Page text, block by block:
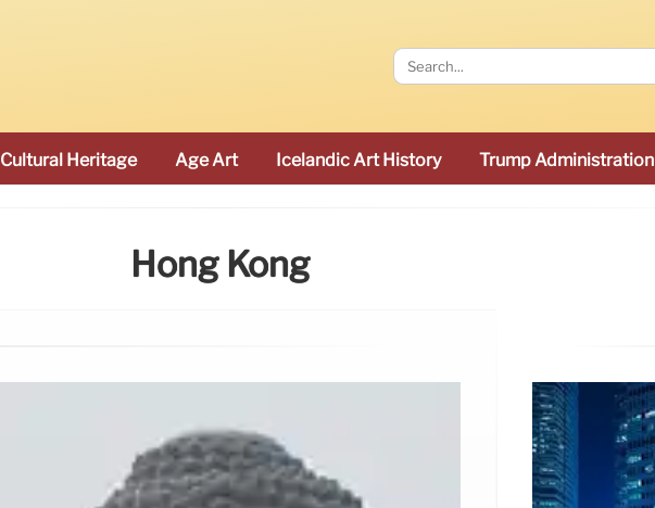
Cultural Heritage Age Art Icelandic Art History Trump Administration
Hong Kong